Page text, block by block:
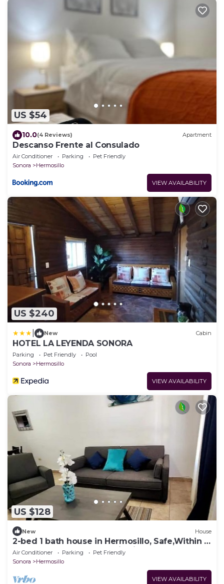
US $54
10.0(4 Reviews) Apartment
Descanso Frente al Consulado
Air Conditioner Parking
Pet Friendly
Sonora
Hermosillo
VIEW AVAILABILITY
US $240
New Cabin
HOTEL LA LEYENDA SONORA
Parking Pet Friendly
Pool
Sonora
Hermosillo
VIEW AVAILABILITY
US $128
New House
2-bed 1 bath house in Hermosillo, Safe,Within a
gated street, AC, WIFI, Enjoy it
Air Conditioner Parking
Pet Friendly
Sonora
Hermosillo
VIEW AVAILABILITY